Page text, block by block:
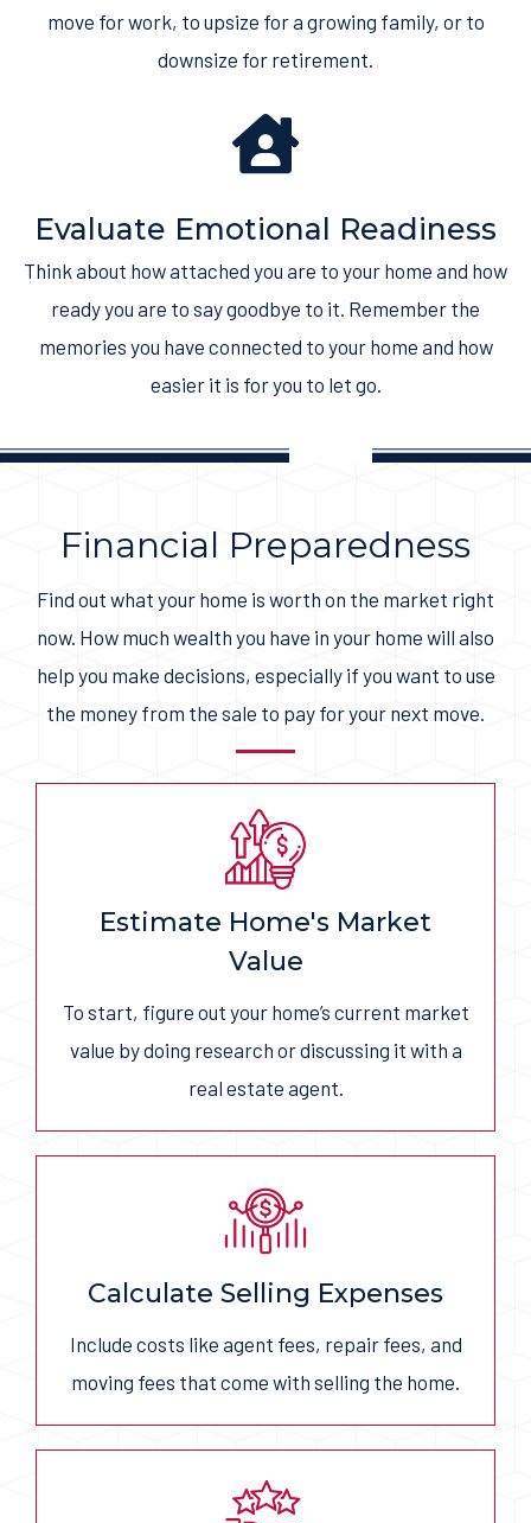
move for work, to upsize for a growing family, or to
downsize for retirement.
Evaluate Emotional Readiness
Think about how attached you are to your home and how
ready you are to say goodbye to it. Remember the
memories you have connected to your home and how
easier it is for you to let go.
Financial Preparedness
Find out what your home is worth on the market right
now. How much wealth you have in your home will also
help you make decisions, especially if you want to use
the money from the sale to pay for your next move.
Estimate Home's Market
Value
To start, figure out your home’s current market
value by doing research or discussing it with a
real estate agent.
Calculate Selling Expenses
Include costs like agent fees, repair fees, and
moving fees that come with selling the home.